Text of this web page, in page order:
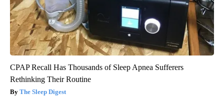
CPAP Recall Has Thousands of Sleep Apnea Sufferers
Rethinking Their Routine
The Sleep Digest